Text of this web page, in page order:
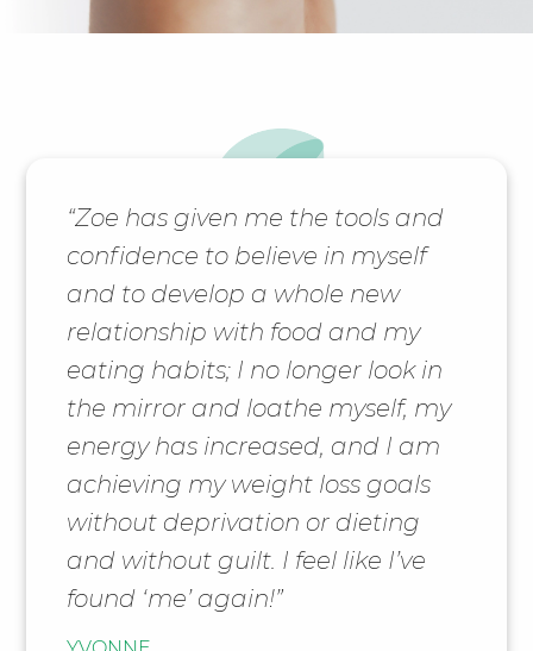
“Zoe has given me the tools and
confidence to believe in myself
and to develop a whole new
relationship with food and my
eating habits; I no longer look in
the mirror and loathe myself, my
energy has increased, and I am
achieving my weight loss goals
without deprivation or dieting
and without guilt. I feel like I’ve
found ‘me’ again!”